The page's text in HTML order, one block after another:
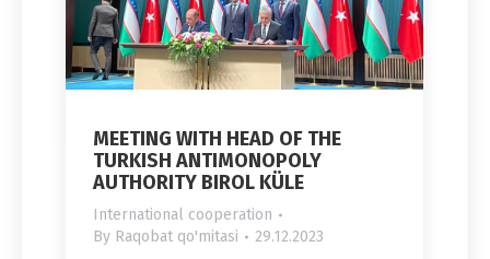
MEETING WITH HEAD OF THE
TURKISH ANTIMONOPOLY
AUTHORITY BIROL KÜLE
International cooperation
By Raqobat qo'mitasi 29.12.2023